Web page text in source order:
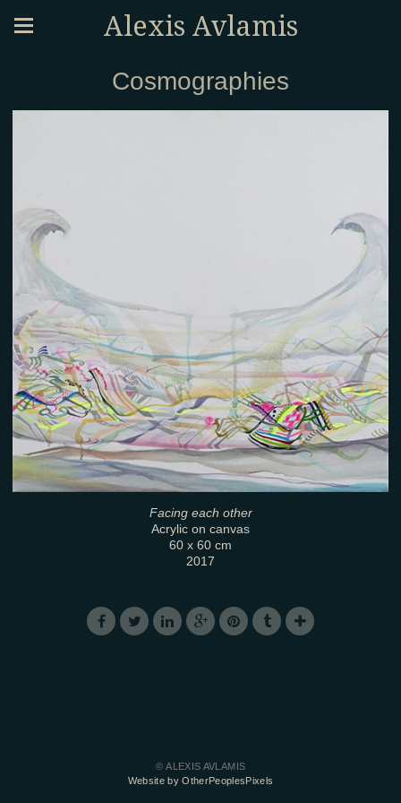
Alexis Avlamis
Cosmographies
Facing each other
Acrylic on canvas
60 x 60 cm
2017
© ALEXIS AVLAMIS
Website by OtherPeoplesPixels